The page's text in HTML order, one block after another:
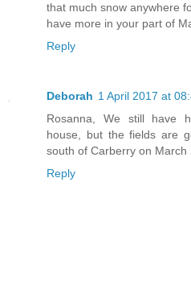
that much snow anywhere
have more in your part of
Reply
Deborah 1 April 2017 at
Rosanna, We still have
house, but the fields are
south of Carberry on March
Reply